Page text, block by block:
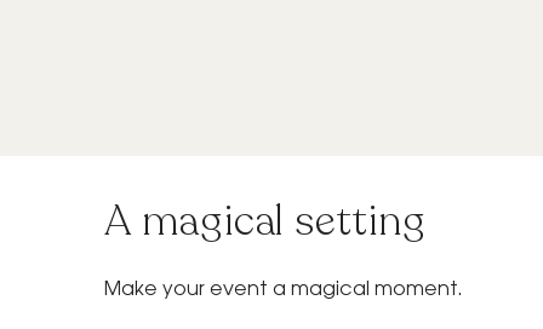
A magical setting
Make your event a magical moment.